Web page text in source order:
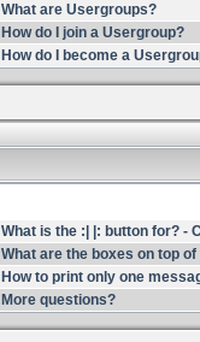
What are Usergroups?
How do I join a Usergroup?
How do I become a
What is the :| |: button for? -
What are the boxes on top
How to print only one
More questions?